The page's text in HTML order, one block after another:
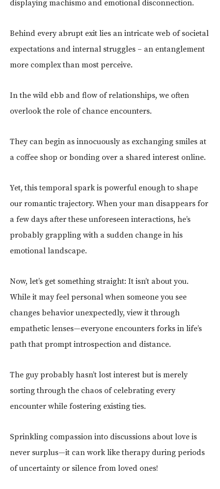
displaying machismo and emotional disconnection.
Behind every abrupt exit lies an intricate web of societal
expectations and internal struggles – an entanglement
more complex than most perceive.
In the wild ebb and flow of relationships, we often
overlook the role of chance encounters.
They can begin as innocuously as exchanging smiles at
a coffee shop or bonding over a shared interest online.
Yet, this temporal spark is powerful enough to shape
our romantic trajectory. When your man disappears for
a few days after these unforeseen interactions, he’s
probably grappling with a sudden change in his
emotional landscape.
Now, let’s get something straight: It isn’t about you.
While it may feel personal when someone you see
changes behavior unexpectedly, view it through
empathetic lenses—everyone encounters forks in life’s
path that prompt introspection and distance.
The guy probably hasn’t lost interest but is merely
sorting through the chaos of celebrating every
encounter while fostering existing ties.
Sprinkling compassion into discussions about love is
never surplus—it can work like therapy during periods
of uncertainty or silence from loved ones!